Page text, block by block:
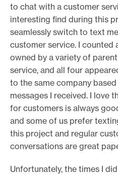
to chat with a customer
interesting find during this
seamlessly switch to text
customer service. I counted
owned by a variety of
service, and all four
to the same company
messages I received. I love
for customers is always
and some of us prefer
this project and regular
conversations are great
Unfortunately, the times I